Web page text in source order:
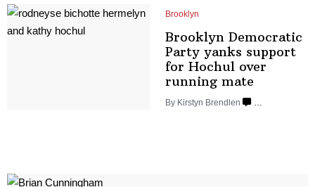
Brooklyn
Brooklyn Democratic
Party yanks support
for Hochul over
running mate
By Kirstyn Brendlen